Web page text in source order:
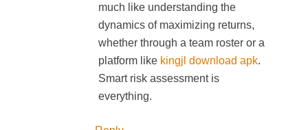
much like understanding the
dynamics of maximizing returns,
whether through a team roster or a
platform like kingjl download apk.
Smart risk assessment is
everything.